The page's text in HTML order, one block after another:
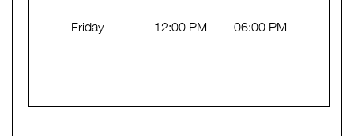
Friday 12:00 PM 06:00 PM